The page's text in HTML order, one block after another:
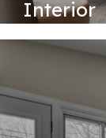
Interior